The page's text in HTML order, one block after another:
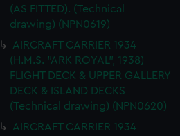
(AS FITTED). (Technical
drawing) (NPN0619)
AIRCRAFT CARRIER 1934
(H.M.S. "ARK ROYAL", 1938)
FLIGHT DECK & UPPER GALLERY
DECK & ISLAND DECKS
(Technical drawing) (NPN0620)
AIRCRAFT CARRIER 1934